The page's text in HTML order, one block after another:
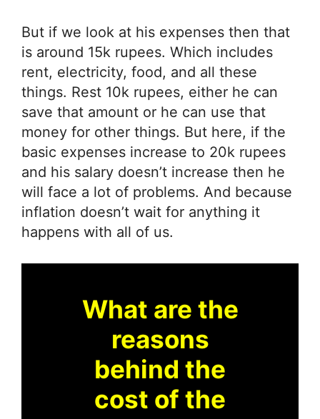
But if we look at his expenses then that
is around 15k rupees. Which includes
rent, electricity, food, and all these
things. Rest 10k rupees, either he can
save that amount or he can use that
money for other things. But here, if the
basic expenses increase to 20k rupees
and his salary doesn’t increase then he
will face a lot of problems. And because
inflation doesn’t wait for anything it
happens with all of us.
What are the
reasons
behind the
cost of the